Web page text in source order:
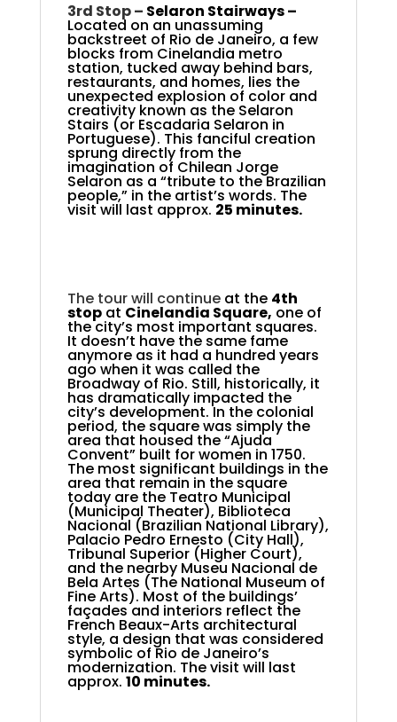
3rd Stop – Selaron Stairways –
Located on an unassuming
backstreet of Rio de Janeiro, a few
blocks from Cinelandia metro
station, tucked away behind bars,
restaurants, and homes, lies the
unexpected explosion of color and
creativity known as the Selaron
Stairs (or Escadaria Selaron in
Portuguese). This fanciful creation
sprung directly from the
imagination of Chilean Jorge
Selaron as a “tribute to the Brazilian
people,” in the artist’s words. The
visit will last approx. 25 minutes.
The tour will continue at the 4th
stopat Cinelandia Square, one of
the city’s most important squares.
It doesn’t have the same fame
anymore as it had a hundred years
ago when it was called the
Broadway of Rio. Still, historically, it
has dramatically impacted the
city’s development. In the colonial
period, the square was simply the
area that housed the “Ajuda
Convent” built for women in 1750.
The most significant buildings in the
area that remain in the square
today are the Teatro Municipal
(Municipal Theater), Biblioteca
Nacional (Brazilian National Library),
Palacio Pedro Ernesto (City Hall),
Tribunal Superior (Higher Court),
and the nearby Museu Nacional de
Bela Artes (The National Museum of
Fine Arts). Most of the buildings’
façades and interiors reflect the
French Beaux-Arts architectural
style, a design that was considered
symbolic of Rio de Janeiro’s
modernization. The visit will last
approx. 10 minutes.